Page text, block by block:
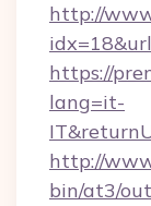
http://
https://
lang=it-
http://
bin/at3/